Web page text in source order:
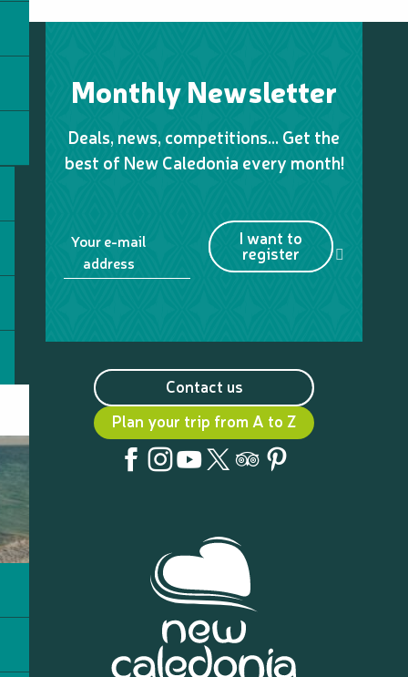
Monthly Newsletter
Deals, news, competitions… Get the
best of New Caledonia every month!
Your e-mail
address
I want to
register
Contact us
Plan your trip from A to Z